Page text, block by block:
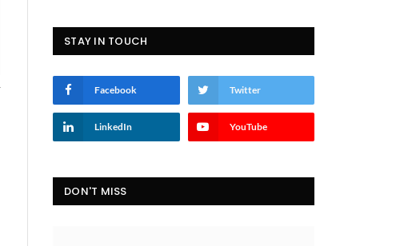
STAY IN TOUCH
Facebook Twitter
LinkedIn YouTube
DON'T MISS